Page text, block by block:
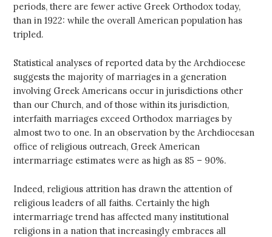
periods, there are fewer active Greek Orthodox today,
than in 1922: while the overall American population has
tripled.
Statistical analyses of reported data by the Archdiocese
suggests the majority of marriages in a generation
involving Greek Americans occur in jurisdictions other
than our Church, and of those within its jurisdiction,
interfaith marriages exceed Orthodox marriages by
almost two to one. In an observation by the Archdiocesan
office of religious outreach, Greek American
intermarriage estimates were as high as 85 – 90%.
Indeed, religious attrition has drawn the attention of
religious leaders of all faiths. Certainly the high
intermarriage trend has affected many institutional
religions in a nation that increasingly embraces all